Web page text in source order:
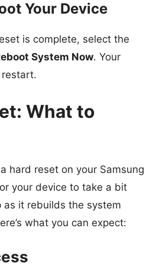
Your Device
is complete, select the
System Now. Your
What to
hard reset on your Samsung
your device to take a bit
as it rebuilds the system
what you can expect: